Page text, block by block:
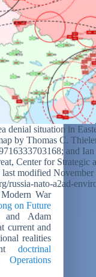
denial situation in
by Thomas C.
and
Center for Strategic
modified
russia-nato-a2ad-
War
on Future
and Adam
current and
realities
doctrinal